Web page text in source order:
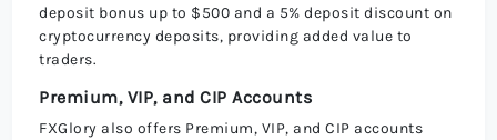
deposit bonus up to $500 and a 5% deposit discount on
cryptocurrency deposits, providing added value to
traders.
Premium, VIP, and CIP Accounts
FXGlory also offers Premium, VIP, and CIP accounts